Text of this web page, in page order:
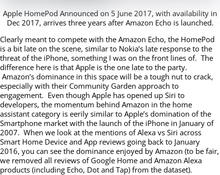
Apple HomePod Announced on 5 June 2017, with availability in
Dec 2017, arrives three years after Amazon Echo is launched.
Clearly meant to compete with the Amazon Echo, the HomePod
is a bit late on the scene, similar to Nokia’s late response to the
threat of the iPhone, something I was on the front lines of. The
difference here is that Apple is the one late to the party.
Amazon’s dominance in this space will be a tough nut to crack,
especially with their Community Garden approach to
engagement. Even though Apple has opened up Siri to
developers, the momentum behind Amazon in the home
assistant category is eerily similar to Apple’s domination of the
Smartphone market with the launch of the iPhone in January of
2007. When we look at the mentions of Alexa vs Siri across
Smart Home Device and App reviews going back to January
2016, you can see the dominance enjoyed by Amazon (to be fair,
we removed all reviews of Google Home and Amazon Alexa
products (including Echo, Dot and Tap) from the dataset).